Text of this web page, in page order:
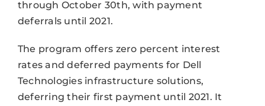
through October 30th, with payment
deferrals until 2021.
The program offers zero percent interest
rates and deferred payments for Dell
Technologies infrastructure solutions,
deferring their first payment until 2021. It